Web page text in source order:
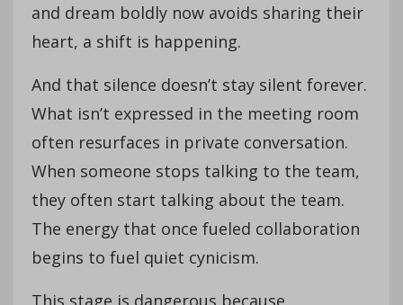
and dream boldly now avoids sharing their
heart, a shift is happening.
And that silence doesn’t stay silent forever.
What isn’t expressed in the meeting room
often resurfaces in private conversation.
When someone stops talking to the team,
they often start talking about the team.
The energy that once fueled collaboration
begins to fuel quiet cynicism.
This stage is dangerous because